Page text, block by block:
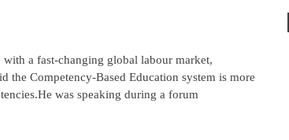
a fast-changing global labour market,
the Competency-Based Education system is more
was speaking during a forum